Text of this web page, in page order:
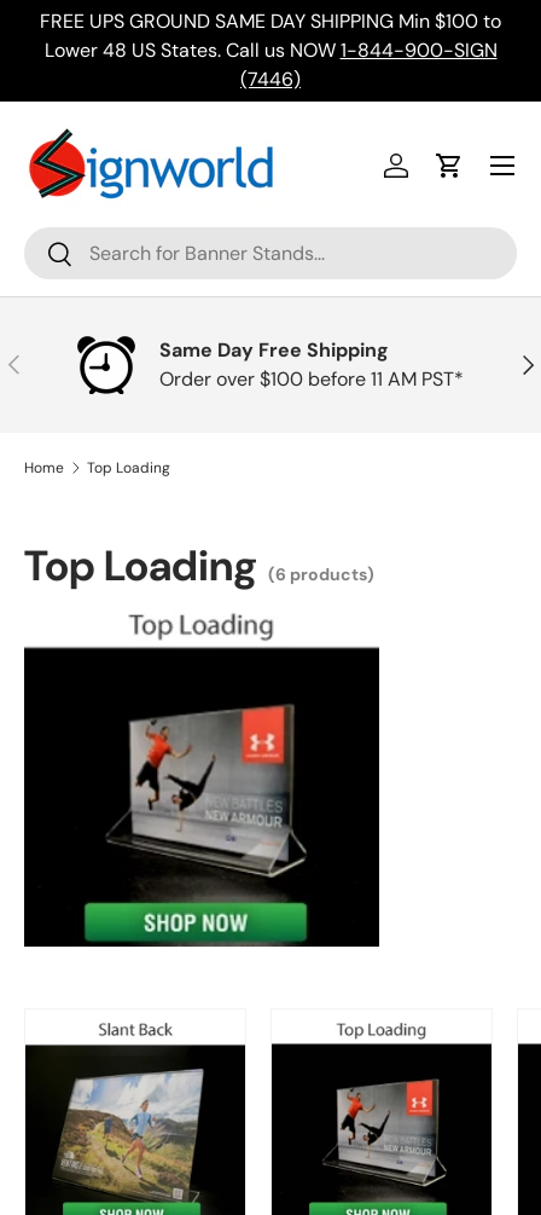
Skip to content
FREE UPS GROUND SAME DAY SHIPPING Min $100 to
Lower 48 US States. Call us NOW1-844-900-SIGN
(7446)
Search
Search
Log inCart
Menu
Previous
Same Day Free Shipping
Order over $100 before 11 AM PST*
Home Top Loading
Top Loading (6 products)